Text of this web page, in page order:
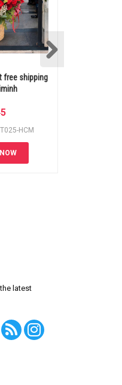
free shipping
HCM
latest